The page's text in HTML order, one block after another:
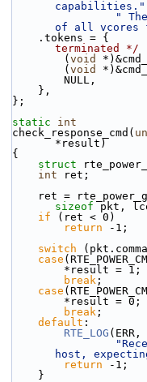
capabilities."
"
of all vcores
.tokens =
terminated */
        (
void
        (
void
        NULL,
    },
};
static
int
check_response_cmd(
*result)
{
struct
int ret;
sizeof pkt,
if (ret < 0)
return -1;
switch
case
        *result = 1;
break ;
case
        *result = 0;
break ;
default :
RTE_LOG (ERR,
host,
return -1;
    }